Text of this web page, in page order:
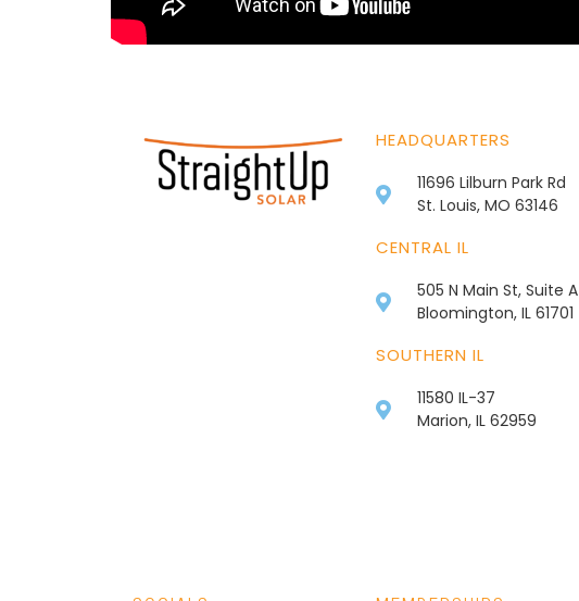
HEADQUARTERS
11696 Lilburn Park Rd
St. Louis, MO 63146
CENTRAL IL
505 N Main St, Suite A
Bloomington, IL 61701
SOUTHERN IL
11580 IL-37
Marion, IL 62959